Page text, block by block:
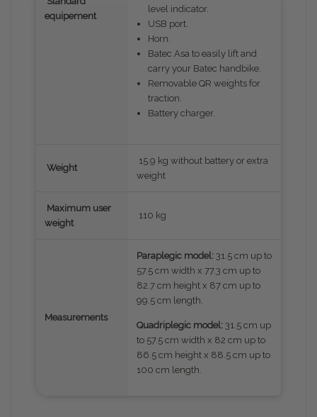
equipement
level indicator.
USB port.
Horn.
Batec Asa to easily lift and
carry your Batec handbike.
Removable QR weights for
traction.
Battery charger.
Weight
15.9 kg without battery or extra
weight
Maximum user
weight
110 kg
Measurements
Paraplegic model: 31.5 cm up to
57.5 cm width x 77.3 cm up to
82.7 cm height x 87 cm up to
99.5 cm length.
Quadriplegic model: 31.5 cm up
to 57.5 cm width x 82 cm up to
86.5 cm height x 88.5 cm up to
100 cm length.